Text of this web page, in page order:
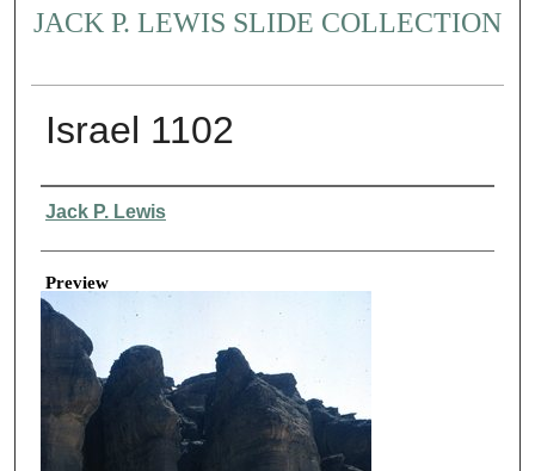
JACK P. LEWIS SLIDE COLLECTION
Israel 1102
Creator
Jack P. Lewis
Preview